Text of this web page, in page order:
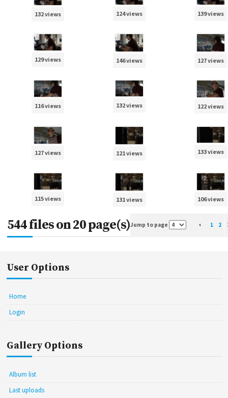
132 views 124 views 139 views
129 views 146 views 127 views
116 views 132 views 122 views
127 views 121 views 133 views
115 views 131 views 106 views
544 files on 20 page(s)Jump to page 1 2
User Options
Home
Login
Gallery Options
Album list
Last uploads